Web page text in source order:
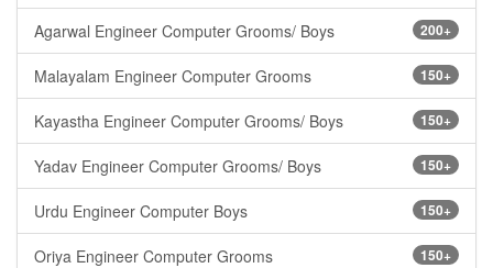
200+
Agarwal Engineer Computer Grooms/ Boys
150+
Malayalam Engineer Computer Grooms
150+
Kayastha Engineer Computer Grooms/ Boys
150+
Yadav Engineer Computer Grooms/ Boys
150+
Urdu Engineer Computer Boys
150+
Oriya Engineer Computer Grooms